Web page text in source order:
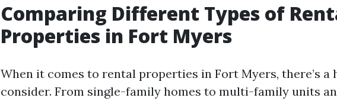
Comparing Different Types of
Properties in Fort Myers
When it comes to rental properties in Fort Myers, there’s a
consider. From single-family homes to multi-family units